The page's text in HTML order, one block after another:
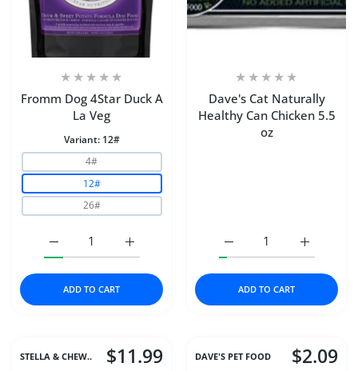
Fromm Dog 4Star Duck A
La Veg
Variant: 12#
4#
12#
26#
Increase quantity for Fromm Dog 4Star
Increase quantity for Fromm Dog 4Star Duck A La Veg
ADD TO CART
Dave's Cat Naturally
Healthy Can Chicken 5.5
oz
Increase
Increase quantity for
ADD TO CART
STELLA & CHEW.. $11.99 DAVE'S PET FOOD $2.09